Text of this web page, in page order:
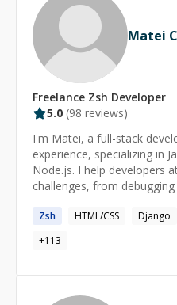
Matei
Freelance Zsh Developer
5.0 (98 reviews)
I'm Matei, a full-stack
experience, specializing in
Node.js. I help developers
challenges, from
and tailored to your needs,
confidence and clarity in your
regular (long term) or one-
home tasks & resources -
6hrs/day on request Availability: - 4:00-18:00 UTC on
Zsh HTML/CSS Django
+113